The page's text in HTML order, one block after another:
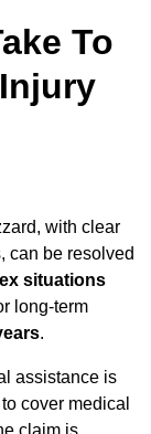
To
with clear
can be resolved
situations
long-term
.
assistance is
cover medical